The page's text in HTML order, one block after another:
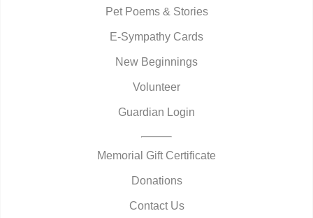
Pet Poems & Stories
E-Sympathy Cards
New Beginnings
Volunteer
Guardian Login
Memorial Gift Certificate
Donations
Contact Us